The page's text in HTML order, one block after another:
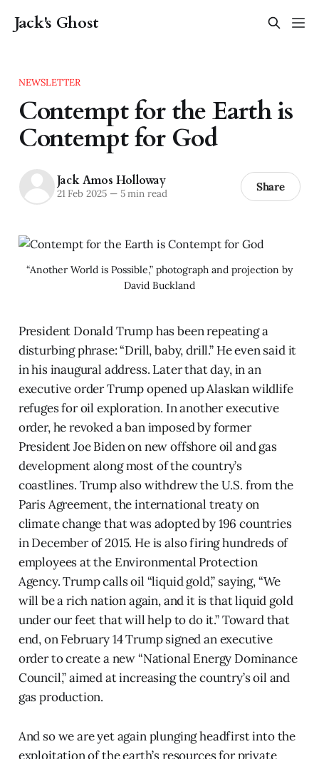
Jack's Ghost
NEWSLETTER
Contempt for the Earth is
Contempt for God
Jack Amos Holloway
21 Feb 2025 —5 min read Share
“Another World is Possible,” photograph and projection by
David Buckland
President Donald Trump has been repeating a
disturbing phrase: “Drill, baby, drill.” He even said it
in his inaugural address. Later that day, in an
executive order Trump opened up Alaskan wildlife
refuges for oil exploration. In another executive
order, he revoked a ban imposed by former
President Joe Biden on new offshore oil and gas
development along most of the country’s
coastlines. Trump also withdrew the U.S. from the
Paris Agreement, the international treaty on
climate change that was adopted by 196 countries
in December of 2015. He is also firing hundreds of
employees at the Environmental Protection
Agency. Trump calls oil “liquid gold,” saying, “We
will be a rich nation again, and it is that liquid gold
under our feet that will help to do it.” Toward that
end, on February 14 Trump signed an executive
order to create a new “National Energy Dominance
Council,” aimed at increasing the country’s oil and
gas production.
And so we are yet again plunging headfirst into the
exploitation of the earth’s resources for private